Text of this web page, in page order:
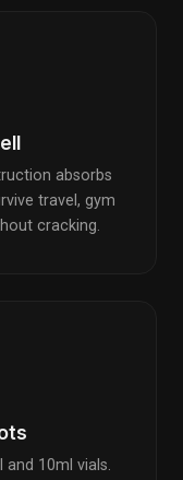
absorbs
travel, gym
cracking.
10ml vials.